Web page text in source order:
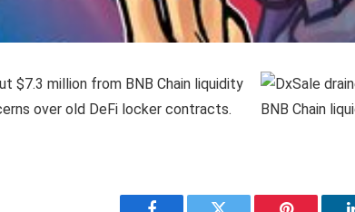
$7.3 million from BNB Chain liquidity
over old DeFi locker contracts.